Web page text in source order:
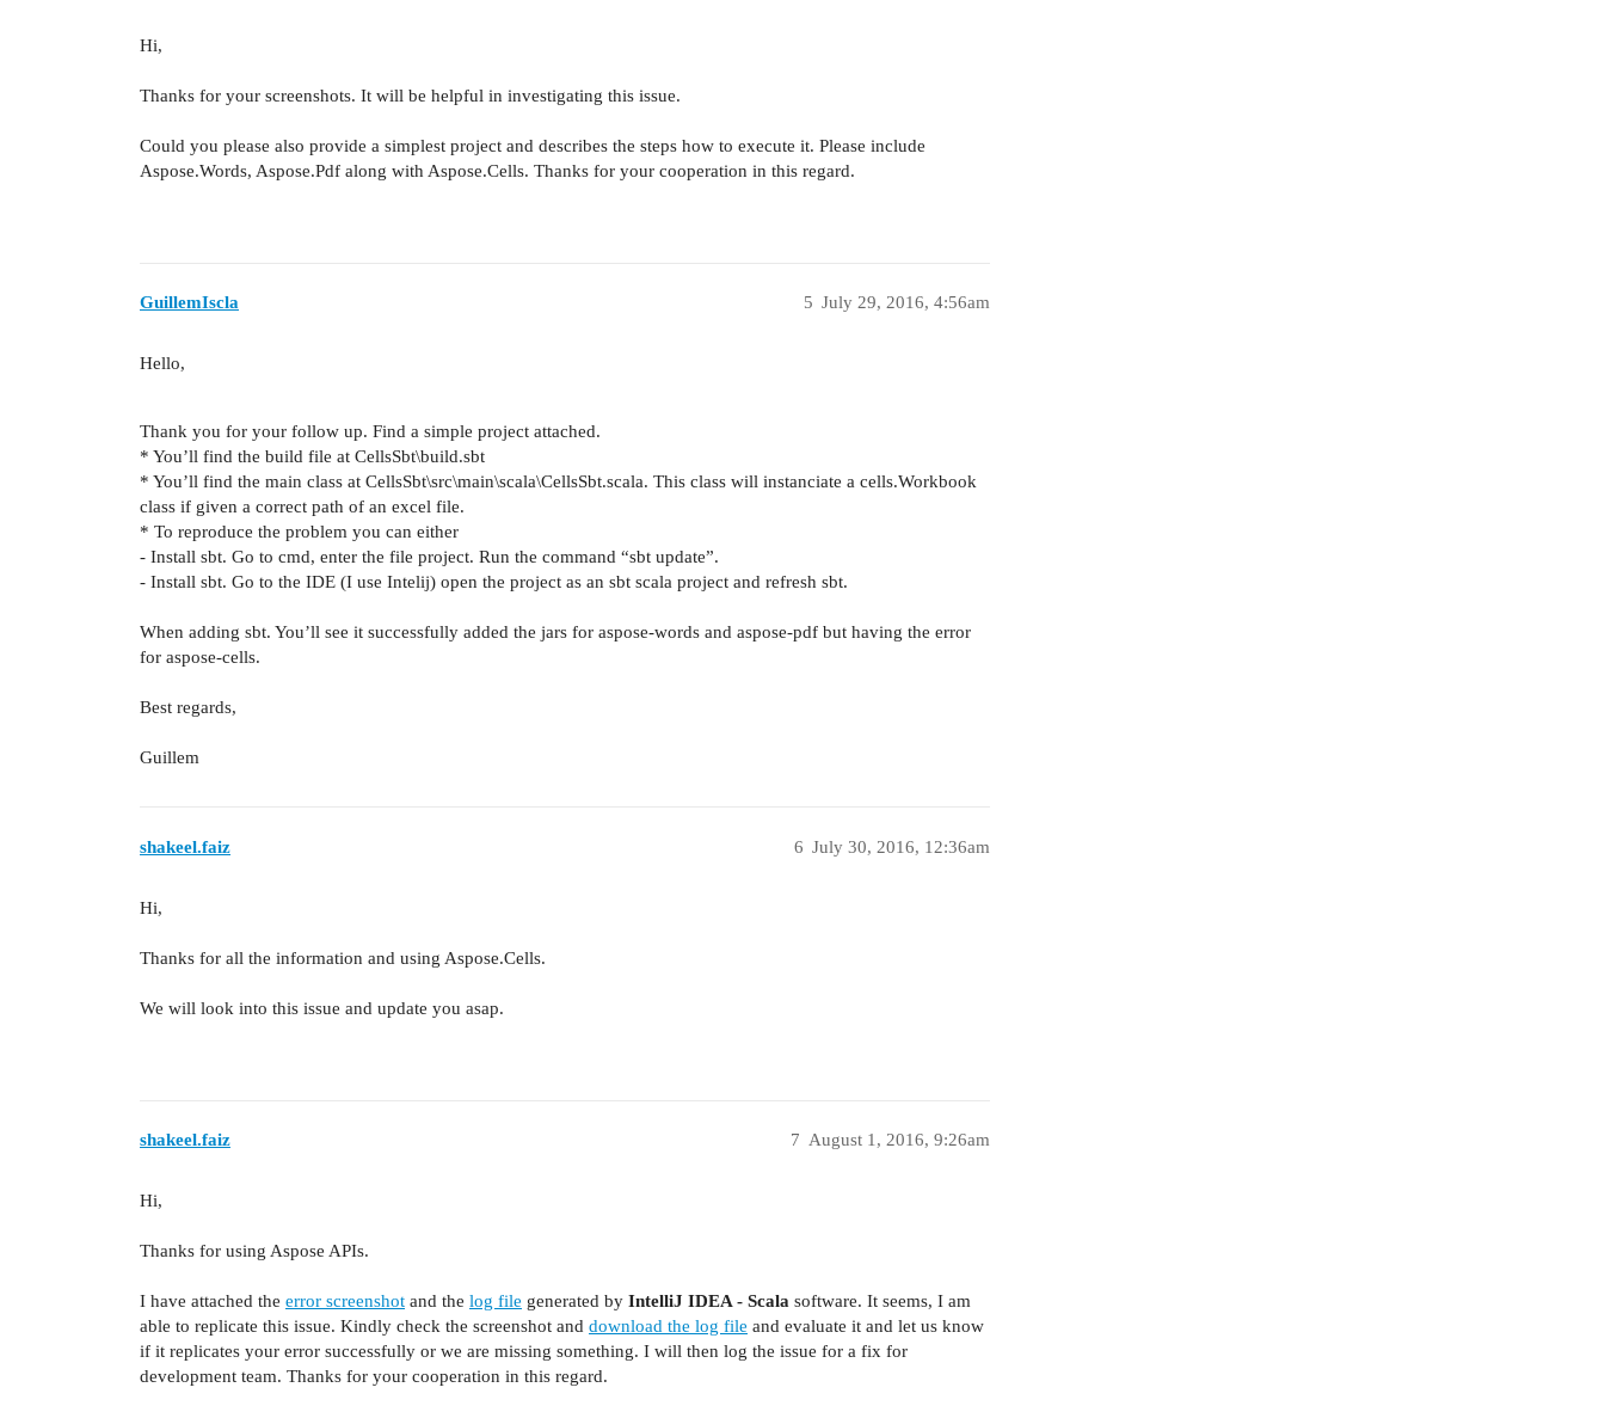
Hi,
Thanks for your screenshots. It will be helpful in investigating this issue.
Could you please also provide a simplest project and describes the steps how to execute it. Please include
Aspose.Words, Aspose.Pdf along with Aspose.Cells. Thanks for your cooperation in this regard.
GuillemIscla July 29, 2016, 4:56am
5
Hello,
Thank you for your follow up. Find a simple project attached.
* You’ll find the build file at CellsSbt\build.sbt
* You’ll find the main class at CellsSbt\src\main\scala\CellsSbt.scala. This class will instanciate a cells.Workbook
class if given a correct path of an excel file.
* To reproduce the problem you can either
- Install sbt. Go to cmd, enter the file project. Run the command “sbt update”.
- Install sbt. Go to the IDE (I use Intelij) open the project as an sbt scala project and refresh sbt.
When adding sbt. You’ll see it successfully added the jars for aspose-words and aspose-pdf but having the error
for aspose-cells.
Best regards,
Guillem
shakeel.faiz July 30, 2016, 12:36am
6
Hi,
Thanks for all the information and using Aspose.Cells.
We will look into this issue and update you asap.
shakeel.faiz August 1, 2016, 9:26am
7
Hi,
Thanks for using Aspose APIs.
I have attached the error screenshot and the log file generated by IntelliJ IDEA - Scala software. It seems, I am
able to replicate this issue. Kindly check the screenshot and download the log file and evaluate it and let us know
if it replicates your error successfully or we are missing something. I will then log the issue for a fix for
development team. Thanks for your cooperation in this regard.